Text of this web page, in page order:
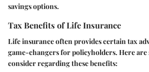
savings options.
Tax Benefits of Life Insurance
Life insurance often provides certain tax
game-changers for policyholders. Here are
consider regarding these benefits: